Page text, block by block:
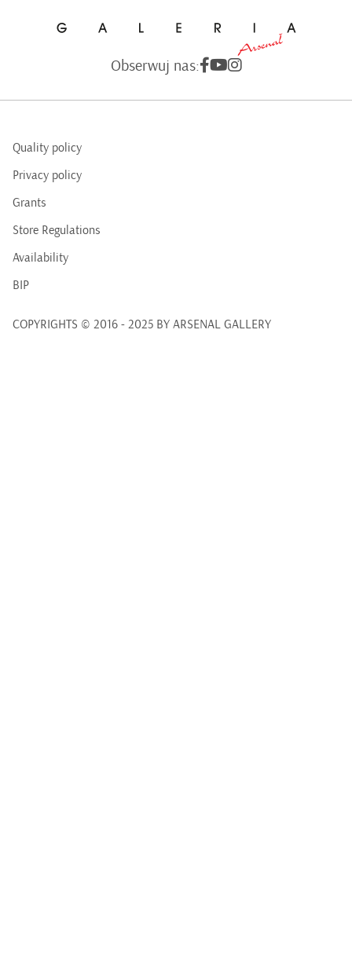
Obserwuj nas:
Quality policy
Privacy policy
Grants
Store Regulations
Availability
BIP
COPYRIGHTS © 2016 - 2025 BY ARSENAL GALLERY